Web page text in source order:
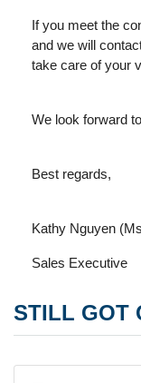
If you meet the
and we will
take care of your
We look forward
Best regards,
Kathy Nguyen
Sales Executive
STILL GOT